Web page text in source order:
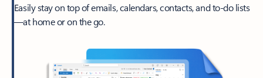
Easily stay on top of emails, calendars, contacts, and to-do lists
—at home or on the go.